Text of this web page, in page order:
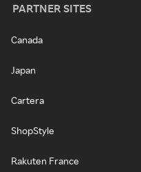
PARTNER SITES
Canada
Japan
Cartera
ShopStyle
Rakuten France